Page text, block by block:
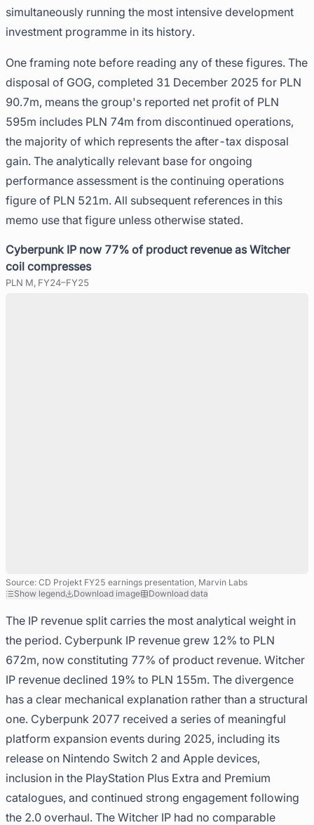
simultaneously running the most intensive development
investment programme in its history.
One framing note before reading any of these figures. The
disposal of GOG, completed 31 December 2025 for PLN
90.7m, means the group's reported net profit of PLN
595m includes PLN 74m from discontinued operations,
the majority of which represents the after-tax disposal
gain. The analytically relevant base for ongoing
performance assessment is the continuing operations
figure of PLN 521m. All subsequent references in this
memo use that figure unless otherwise stated.
Cyberpunk IP now 77% of product revenue as Witcher
coil compresses
PLN M, FY24–FY25
Source: CD Projekt FY25 earnings presentation, Marvin Labs
Show legend
Download image Download data
The IP revenue split carries the most analytical weight in
the period. Cyberpunk IP revenue grew 12% to PLN
672m, now constituting 77% of product revenue. Witcher
IP revenue declined 19% to PLN 155m. The divergence
has a clear mechanical explanation rather than a structural
one. Cyberpunk 2077 received a series of meaningful
platform expansion events during 2025, including its
release on Nintendo Switch 2 and Apple devices,
inclusion in the PlayStation Plus Extra and Premium
catalogues, and continued strong engagement following
the 2.0 overhaul. The Witcher IP had no comparable